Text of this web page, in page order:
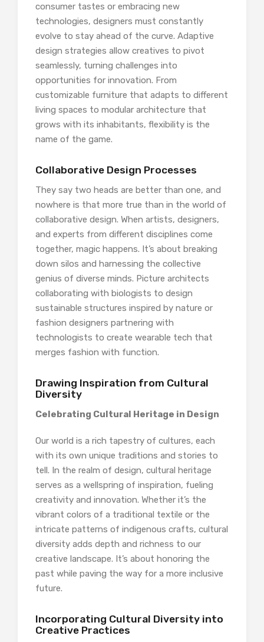
consumer tastes or embracing new
technologies, designers must constantly
evolve to stay ahead of the curve. Adaptive
design strategies allow creatives to pivot
seamlessly, turning challenges into
opportunities for innovation. From
customizable furniture that adapts to different
living spaces to modular architecture that
grows with its inhabitants, flexibility is the
name of the game.
Collaborative Design Processes
They say two heads are better than one, and
nowhere is that more true than in the world of
collaborative design. When artists, designers,
and experts from different disciplines come
together, magic happens. It’s about breaking
down silos and harnessing the collective
genius of diverse minds. Picture architects
collaborating with biologists to design
sustainable structures inspired by nature or
fashion designers partnering with
technologists to create wearable tech that
merges fashion with function.
Drawing Inspiration from Cultural
Diversity
Celebrating Cultural Heritage in Design
Our world is a rich tapestry of cultures, each
with its own unique traditions and stories to
tell. In the realm of design, cultural heritage
serves as a wellspring of inspiration, fueling
creativity and innovation. Whether it’s the
vibrant colors of a traditional textile or the
intricate patterns of indigenous crafts, cultural
diversity adds depth and richness to our
creative landscape. It’s about honoring the
past while paving the way for a more inclusive
future.
Incorporating Cultural Diversity into
Creative Practices